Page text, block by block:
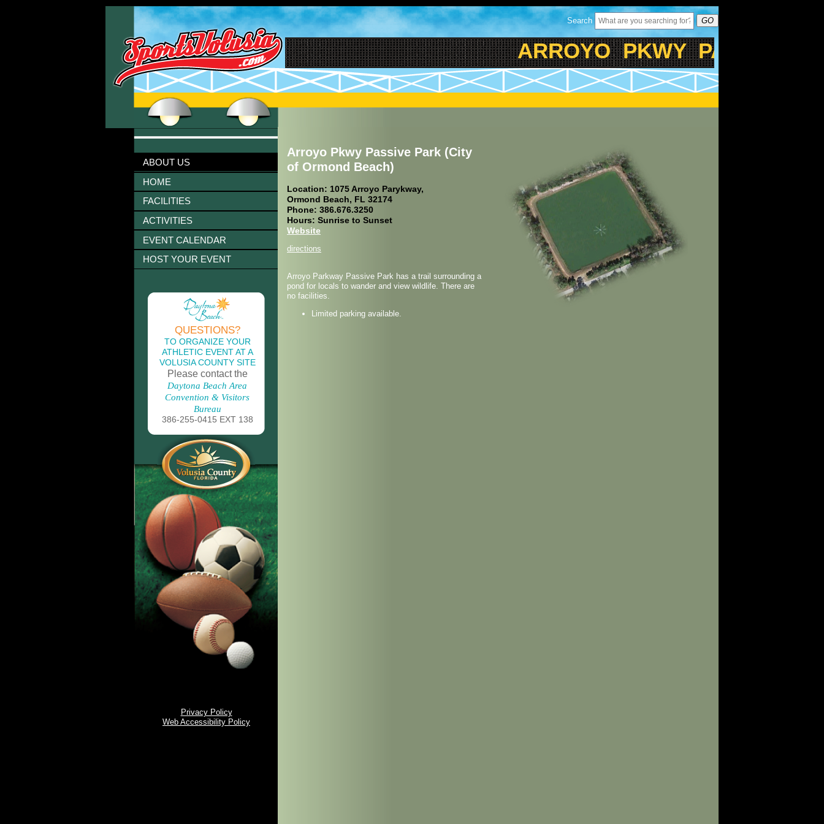
Search GO
ARROYO PKWY PASSIVE
ABOUT US
HOME
FACILITIES
ACTIVITIES
EVENT CALENDAR
HOST YOUR EVENT
QUESTIONS?
TO ORGANIZE YOUR
ATHLETIC EVENT AT A
VOLUSIA COUNTY SITE
Please contact the
Daytona Beach Area
Convention & Visitors
Bureau
386-255-0415 EXT 138
Privacy Policy
Web Accessibility Policy
Arroyo Pkwy Passive Park (City
of Ormond Beach)
Location: 1075 Arroyo Parykway,
Ormond Beach, FL 32174
Phone: 386.676.3250
Hours: Sunrise to Sunset
Website
directions
Arroyo Parkway Passive Park has a trail surrounding a
pond for locals to wander and view wildlife. There are
no facilities.
Limited parking available.